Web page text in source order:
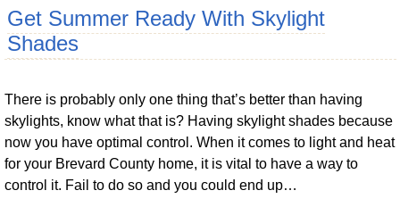
Get Summer Ready With Skylight
Shades
There is probably only one thing that’s better than having
skylights, know what that is? Having skylight shades because
now you have optimal control. When it comes to light and heat
for your Brevard County home, it is vital to have a way to
control it. Fail to do so and you could end up…